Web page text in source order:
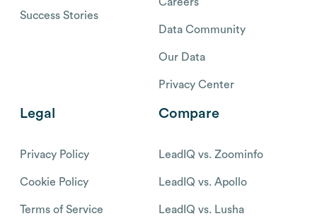
Success Stories
Data Community
Our Data
Privacy Center
Legal
Privacy Policy
Cookie Policy
Terms of Service
Compare
LeadIQ vs. Zoominfo
LeadIQ vs. Apollo
LeadIQ vs. Lusha